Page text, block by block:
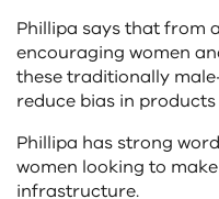
Phillipa says that from
encouraging women
these traditionally
reduce bias in
Phillipa has strong
women looking to
infrastructure.